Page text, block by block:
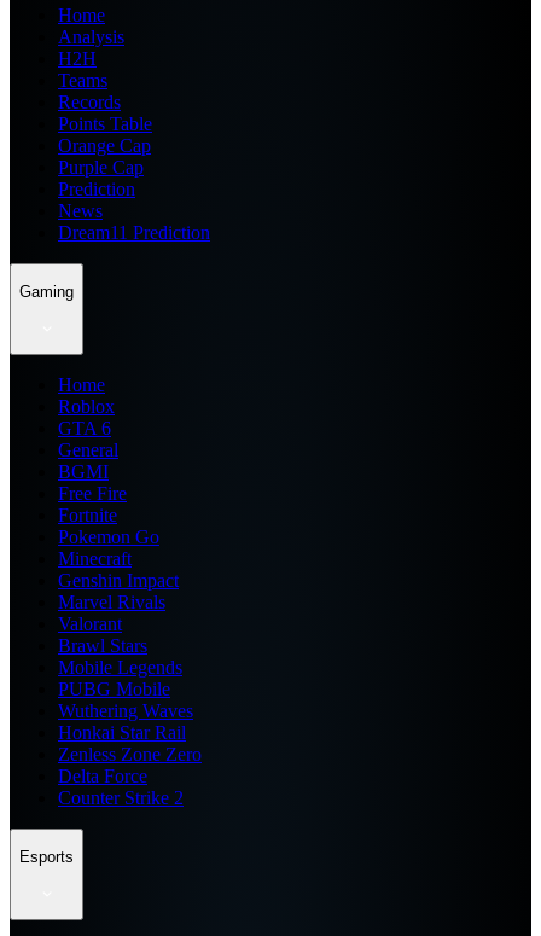
Home
Analysis
H2H
Teams
Records
Points Table
Orange Cap
Purple Cap
Prediction
News
Dream11 Prediction
Gaming
Home
Roblox
GTA 6
General
BGMI
Free Fire
Fortnite
Pokemon Go
Minecraft
Genshin Impact
Marvel Rivals
Valorant
Brawl Stars
Mobile Legends
PUBG Mobile
Wuthering Waves
Honkai Star Rail
Zenless Zone Zero
Delta Force
Counter Strike 2
Esports